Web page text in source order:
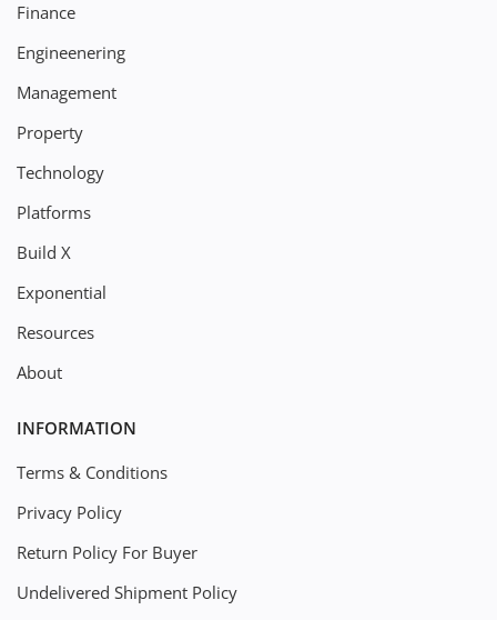
Finance
Engineenering
Management
Property
Technology
Platforms
Build X
Exponential
Resources
About
INFORMATION
Terms & Conditions
Privacy Policy
Return Policy For Buyer
Undelivered Shipment Policy